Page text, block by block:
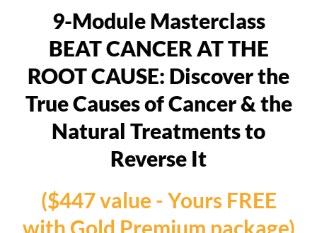
9-Module Masterclass
BEAT CANCER AT THE
ROOT CAUSE: Discover the
True Causes of Cancer & the
Natural Treatments to
Reverse It
($447 value - Yours FREE
with Gold Premium package)